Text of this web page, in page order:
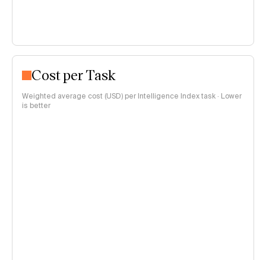
Cost per Task
Weighted average cost (USD) per Intelligence Index task · Lower
is better